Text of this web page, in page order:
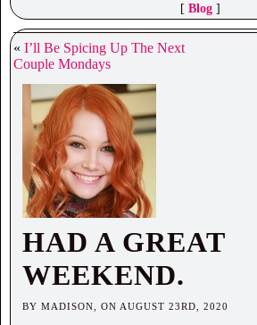
[ Blog]
« I’ll Be Spicing Up The Next
Couple Mondays
HAD A GREAT
WEEKEND.
BY MADISON, ON AUGUST 23RD, 2020